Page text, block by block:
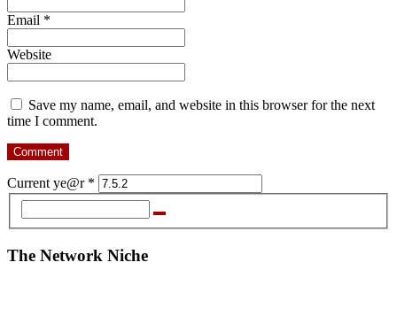
Email *
Website
Save my name, email, and website in this browser for the next
time I comment.
Current ye@r *
The Network Niche